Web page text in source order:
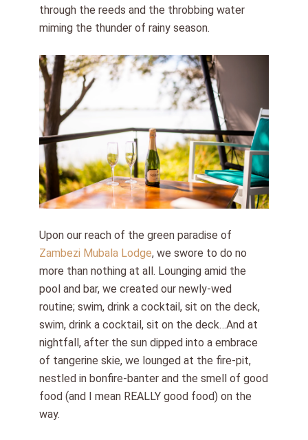
through the reeds and the throbbing water
miming the thunder of rainy season.
Upon our reach of the green paradise of
Zambezi Mubala Lodge, we swore to do no
more than nothing at all. Lounging amid the
pool and bar, we created our newly-wed
routine; swim, drink a cocktail, sit on the deck,
swim, drink a cocktail, sit on the deck…And at
nightfall, after the sun dipped into a embrace
of tangerine skie, we lounged at the fire-pit,
nestled in bonfire-banter and the smell of good
food (and I mean REALLY good food) on the
way.